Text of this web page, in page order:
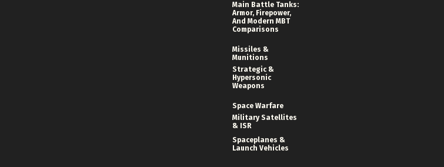
Main Battle Tanks:
Armor, Firepower,
And Modern MBT
Comparisons
Missiles &
Munitions
Strategic &
Hypersonic
Weapons
Space Warfare
Military Satellites
& ISR
Spaceplanes &
Launch Vehicles